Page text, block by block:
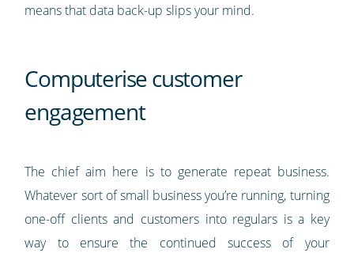
means that data back-up slips your mind.
Computerise customer
engagement
The chief aim here is to generate repeat business.
Whatever sort of small business you’re running, turning
one-off clients and customers into regulars is a key
way to ensure the continued success of your